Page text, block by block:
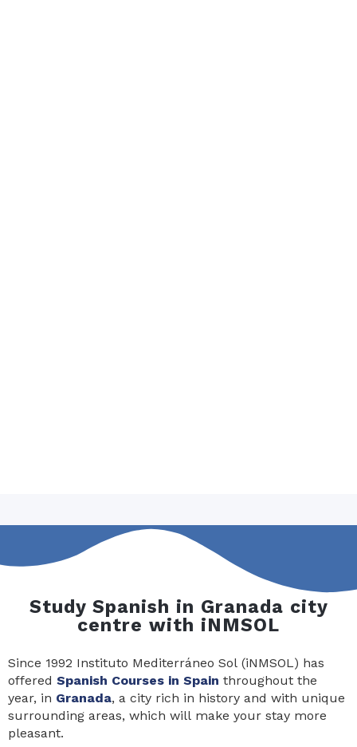
Study Spanish in Granada city
centre with iNMSOL
Since 1992 Instituto Mediterráneo Sol (iNMSOL) has
offered Spanish Courses in Spain throughout the
year, in Granada, a city rich in history and with unique
surrounding areas, which will make your stay more
pleasant.